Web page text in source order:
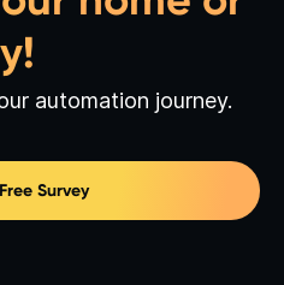
automation journey.
Survey